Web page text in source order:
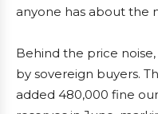
anyone has about the
Behind the price
by sovereign buyers.
added 480,000 fine